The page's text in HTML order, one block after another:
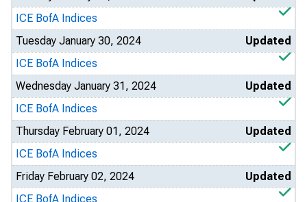
ICE BofA Indices
Tuesday January 30, 2024
Updated
ICE BofA Indices
Wednesday January 31, 2024
Updated
ICE BofA Indices
Thursday February 01, 2024
Updated
ICE BofA Indices
Friday February 02, 2024
Updated
ICE BofA Indices